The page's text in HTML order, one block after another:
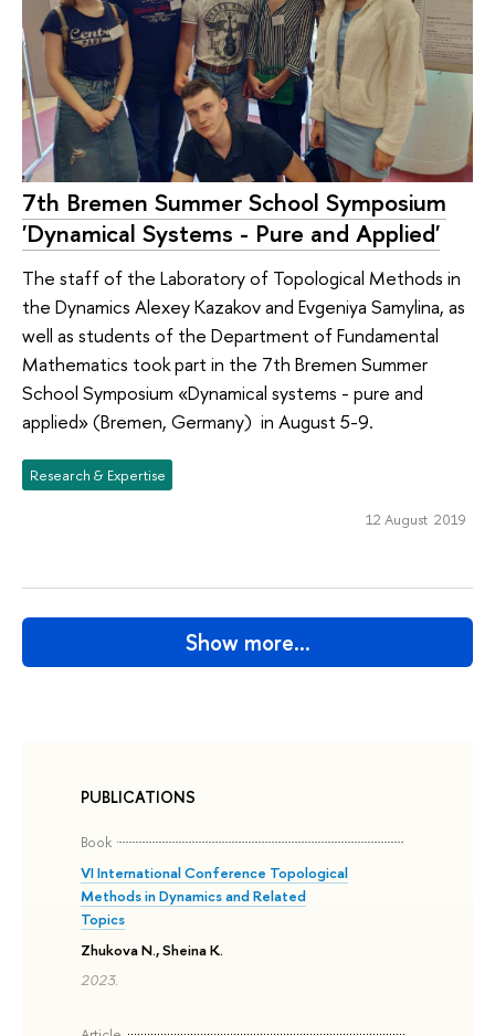
PUBLICATIONS
Book
VI International Conference Topological
Methods in Dynamics and Related
Topics
Zhukova N., Sheina K.
2023.
7th Bremen Summer School Symposium
'Dynamical Systems - Pure and Applied'
The staff of the Laboratory of Topological Methods in
the Dynamics Alexey Kazakov and Evgeniya Samylina, as
well as students of the Department of Fundamental
Mathematics took part in the 7th Bremen Summer
School Symposium «Dynamical systems - pure and
applied» (Bremen, Germany) in August 5-9.
Research & Expertise
12 August 2019
Show more…